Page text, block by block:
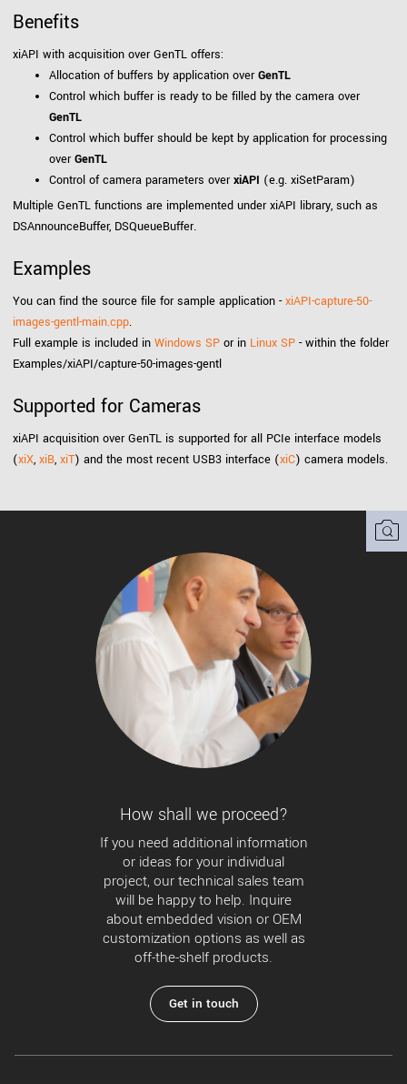
Benefits
xiAPI with acquisition over GenTL offers:
Allocation of buffers by application overGenTL
Control which buffer is ready to be filled by the camera over
GenTL
Control which buffer should be kept by application for processing
overGenTL
Control of camera parameters overxiAPI (e.g. xiSetParam)
Multiple GenTL functions are implemented under xiAPI library, such as
DSAnnounceBuffer, DSQueueBuffer.
Examples
You can find the source file for sample application -xiAPI-capture-50-
images-gentl-main.cpp.
Full example is included in Windows SP or in Linux SP - within the folder
Examples/xiAPI/capture-50-images-gentl
Supported for Cameras
xiAPI acquisition over GenTL is supported for all PCIe interface models
(xiX, xiB, xiT) and the most recent USB3 interface (xiC) camera models.
How shall we proceed?
If you need additional information
or ideas for your individual
project, our technical sales team
will be happy to help. Inquire
about embedded vision or OEM
customization options as well as
off-the-shelf products.
Get in touch